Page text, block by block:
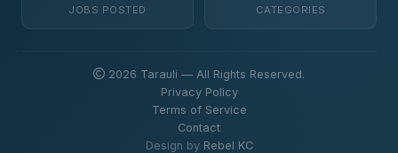
JOBS POSTED CATEGORIES
2026 Tarauli — All Rights Reserved.
Privacy Policy
Terms of Service
Contact
Design by Rebel KC